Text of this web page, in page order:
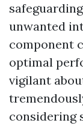
unwanted
component
optimal
vigilant
considering